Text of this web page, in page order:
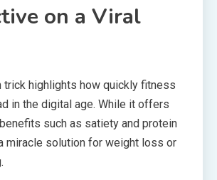
on a Viral
trick highlights how quickly fitness
in the digital age. While it offers
such as satiety and protein
miracle solution for weight loss or